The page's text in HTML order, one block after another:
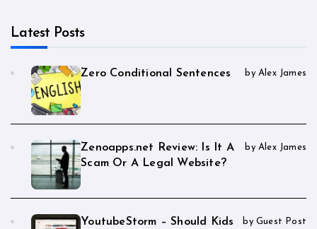
Latest Posts
Zero Conditional Sentences by Alex James
Zenoapps.net Review: Is It A
Scam Or A Legal Website?
by Alex James
YoutubeStorm – Should Kids
by Guest Post